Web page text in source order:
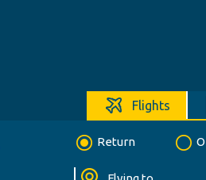
Flights
Return